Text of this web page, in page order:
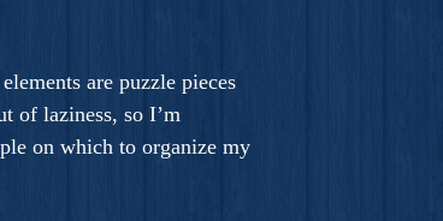
are puzzle pieces
of laziness, so I’m
on which to organize my